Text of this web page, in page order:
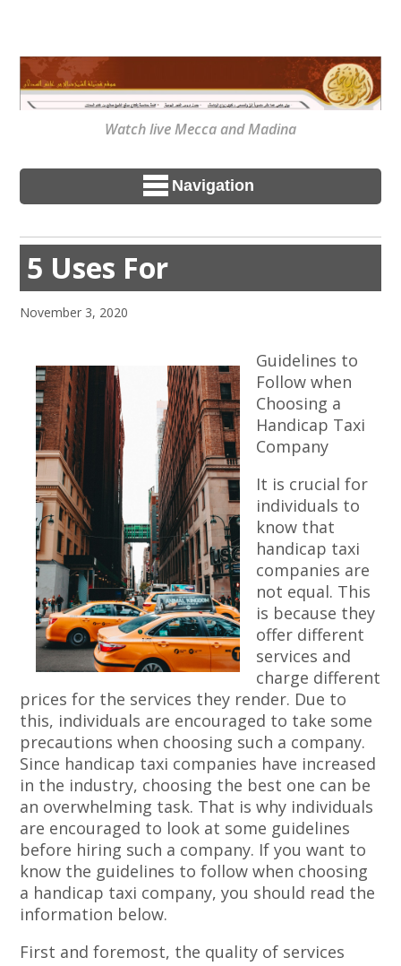
Watch live Mecca and Madina
Navigation
5 Uses For
November 3, 2020
Guidelines to
Follow when
Choosing a
Handicap Taxi
Company
It is crucial for
individuals to
know that
handicap taxi
companies are
not equal. This
is because they
offer different
services and
charge different
prices for the services they render. Due to
this, individuals are encouraged to take some
precautions when choosing such a company.
Since handicap taxi companies have increased
in the industry, choosing the best one can be
an overwhelming task. That is why individuals
are encouraged to look at some guidelines
before hiring such a company. If you want to
know the guidelines to follow when choosing
a handicap taxi company, you should read the
information below.
First and foremost, the quality of services